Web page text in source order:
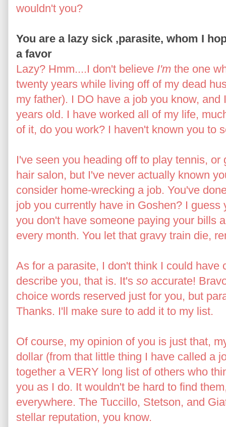
wouldn't you?
You are a lazy sick ,parasite, whom I
a favor
Lazy? Hmm....I don't believe I'm the one
twenty years while living off of my dead
my father). I DO have a job you know,
years old. I have worked all of my life,
of it, do you work? I haven't known you to
I've seen you heading off to play tennis,
hair salon, but I've never actually known
consider home-wrecking a job. You've
job you currently have in Goshen? I
you don't have someone paying your bills
every month. You let that gravy train die,
As for a parasite, I don't think I could have
describe you, that is. It's so accurate!
choice words reserved just for you, but
Thanks. I'll make sure to add it to my list.
Of course, my opinion of you is just that,
dollar (from that little thing I have called a
together a VERY long list of others who
you as I do. It wouldn't be hard to find
everywhere. The Tuccillo, Stetson, and
stellar reputation, you know.